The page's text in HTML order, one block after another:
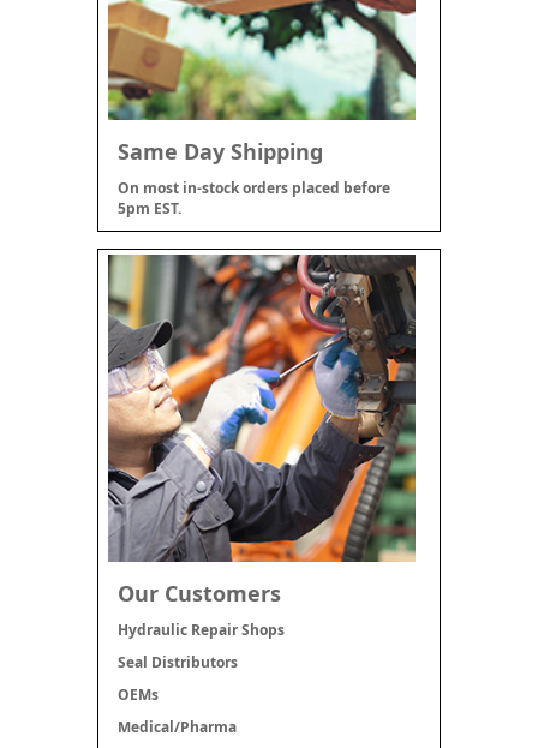
Same Day Shipping
On most in-stock orders placed before
5pm EST.
Our Customers
Hydraulic Repair Shops
Seal Distributors
OEMs
Medical/Pharma